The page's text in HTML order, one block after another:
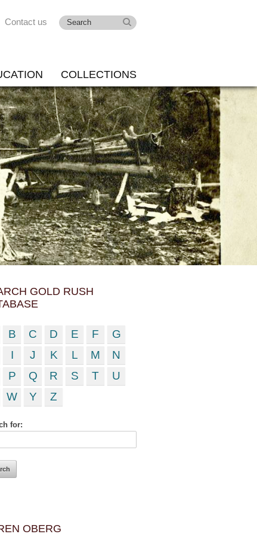
Contact us
COLLECTIONS
GOLD RUSH
B C D E F
G
I J K L M
N
P Q R S T
U
W Y Z
for:
OBERG